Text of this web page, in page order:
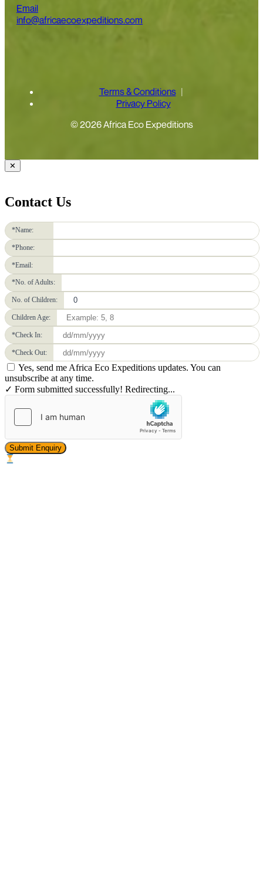
Email
info@africaecoexpeditions.com
Terms & Conditions
Privacy Policy
© 2026 Africa Eco Expeditions
✕
Contact Us
*Name:
*Phone:
*Email:
*No. of Adults:
No. of Children:
Children Age:
*Check In:
*Check Out:
Yes, send me Africa Eco Expeditions updates. You can
unsubscribe at any time.
✓ Form submitted successfully! Redirecting...
Submit Enquiry